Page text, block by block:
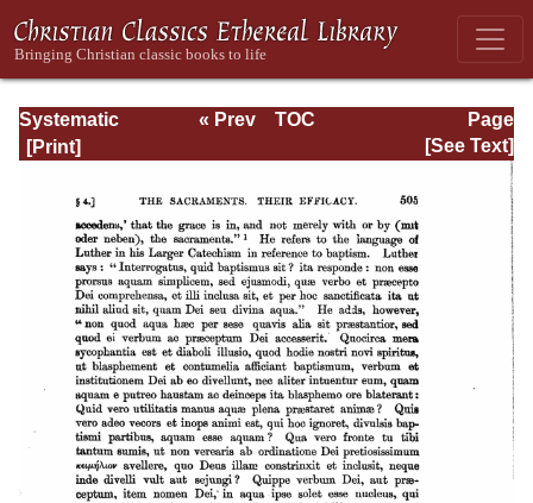
Systematic
Theology -
Page
Page_505.html
« Prev
TOC
[See Text]